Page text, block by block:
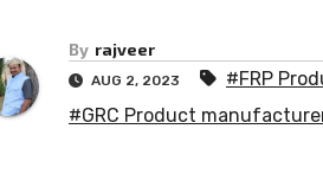
By rajveer
AUG 2, 2023 #FRP
#GRC Product